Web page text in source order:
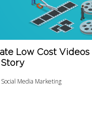
Low Cost Videos
Social Media Marketing